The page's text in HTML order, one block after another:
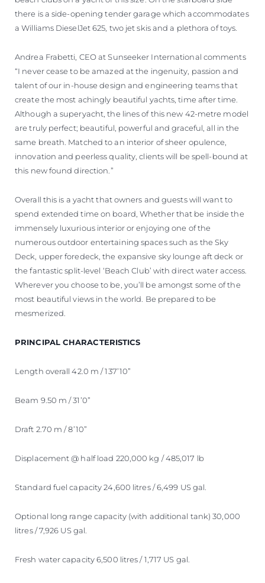
there is a side-opening tender garage which accommodates
a Williams DieselJet 625, two jet skis and a plethora of toys.
Andrea Frabetti, CEO at Sunseeker International comments
“I never cease to be amazed at the ingenuity, passion and
talent of our in-house design and engineering teams that
create the most achingly beautiful yachts, time after time.
Although a superyacht, the lines of this new 42-metre model
are truly perfect; beautiful, powerful and graceful, all in the
same breath. Matched to an interior of sheer opulence,
innovation and peerless quality, clients will be spell-bound at
this new found direction.”
Overall this is a yacht that owners and guests will want to
spend extended time on board, Whether that be inside the
immensely luxurious interior or enjoying one of the
numerous outdoor entertaining spaces such as the Sky
Deck, upper foredeck, the expansive sky lounge aft deck or
the fantastic split-level ‘Beach Club’ with direct water access.
Wherever you choose to be, you’ll be amongst some of the
most beautiful views in the world. Be prepared to be
mesmerized.
PRINCIPAL CHARACTERISTICS
Length overall 42.0 m / 137’10”
Beam 9.50 m / 31’0”
Draft 2.70 m / 8’10”
Displacement @ half load 220,000 kg / 485,017 lb
Standard fuel capacity 24,600 litres / 6,499 US gal.
Optional long range capacity (with additional tank) 30,000
litres / 7,926 US gal.
Fresh water capacity 6,500 litres / 1,717 US gal.